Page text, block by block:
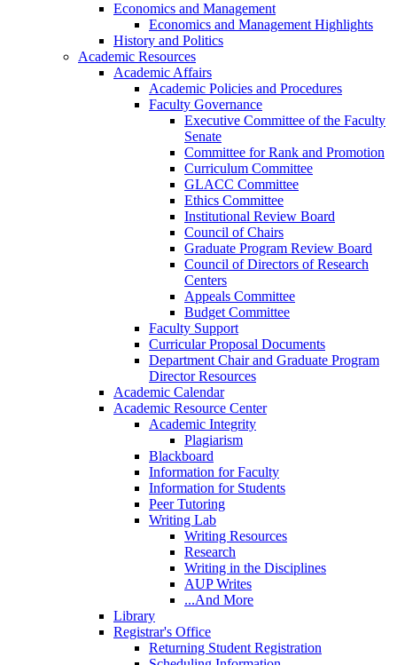
Economics and Management
Economics and Management Highlights
History and Politics
Academic Resources
Academic Affairs
Academic Policies and Procedures
Faculty Governance
Executive Committee of the Faculty
Senate
Committee for Rank and Promotion
Curriculum Committee
GLACC Committee
Ethics Committee
Institutional Review Board
Council of Chairs
Graduate Program Review Board
Council of Directors of Research
Centers
Appeals Committee
Budget Committee
Faculty Support
Curricular Proposal Documents
Department Chair and Graduate Program
Director Resources
Academic Calendar
Academic Resource Center
Academic Integrity
Plagiarism
Blackboard
Information for Faculty
Information for Students
Peer Tutoring
Writing Lab
Writing Resources
Research
Writing in the Disciplines
AUP Writes
...And More
Library
Registrar's Office
Returning Student Registration